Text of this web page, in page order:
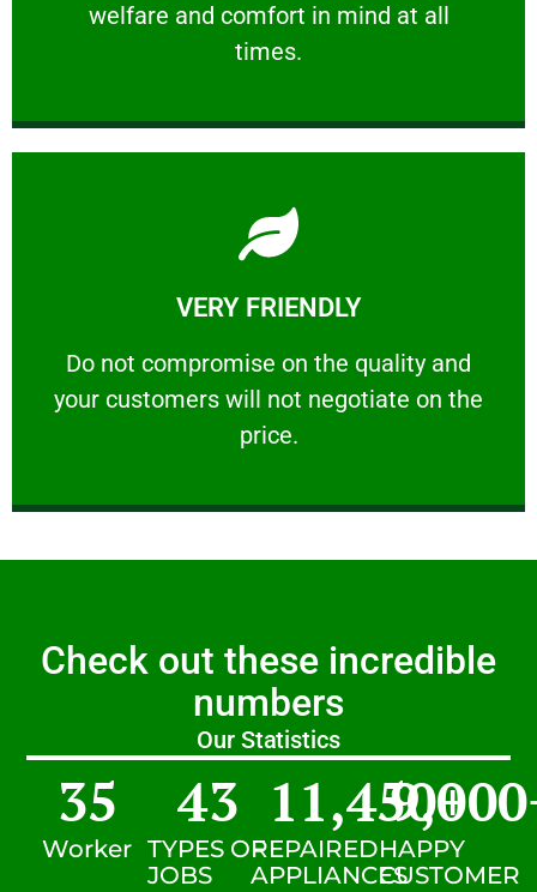
welfare and comfort ​in mind at all
times.
PROFESSIONAL
VERY FRIENDLY
​Do not compromise on the quality and
your customers will not negotiate on the
price.
VERY FRIENDLY
​Do not compromise on the quality and your
Learn More
Check out these incredible
numbers
Our Statistics
Worker
35
TYPES OF
JOBS
43
REPAIRED
APPLIANCES
11,450+
HAPPY
CUSTOMER
9,000